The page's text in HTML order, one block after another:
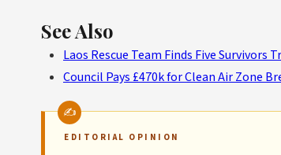
See Also
Laos Rescue Team Finds Five
Council Pays £470k for Clean Air Zone
EDITORIAL OPINION